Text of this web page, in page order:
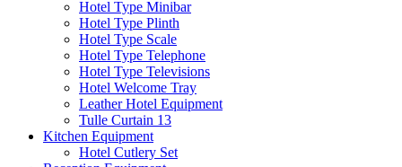
Hotel Type Minibar
Hotel Type Plinth
Hotel Type Scale
Hotel Type Telephone
Hotel Type Televisions
Hotel Welcome Tray
Leather Hotel Equipment
Tulle Curtain 13
Kitchen Equipment
Hotel Cutlery Set